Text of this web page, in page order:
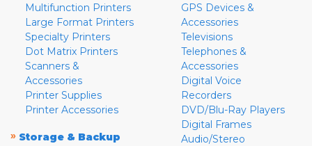
Multifunction Printers
Large Format Printers
Specialty Printers
Dot Matrix Printers
Scanners &
Accessories
Printer Supplies
Printer Accessories
» Storage & Backup
GPS Devices &
Accessories
Televisions
Telephones &
Accessories
Digital Voice
Recorders
DVD/Blu-Ray Players
Digital Frames
Audio/Stereo